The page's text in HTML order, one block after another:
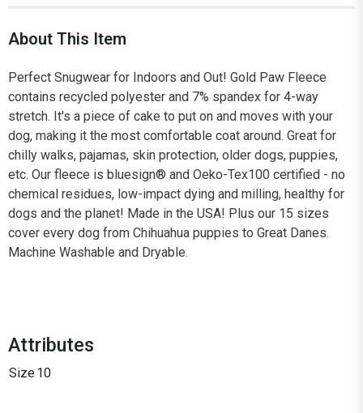
About This Item
Perfect Snugwear for Indoors and Out! Gold Paw Fleece
contains recycled polyester and 7% spandex for 4-way
stretch. It's a piece of cake to put on and moves with your
dog, making it the most comfortable coat around. Great for
chilly walks, pajamas, skin protection, older dogs, puppies,
etc. Our fleece is bluesign® and Oeko-Tex100 certified - no
chemical residues, low-impact dying and milling, healthy for
dogs and the planet! Made in the USA! Plus our 15 sizes
cover every dog from Chihuahua puppies to Great Danes.
Machine Washable and Dryable.
Attributes
Size10